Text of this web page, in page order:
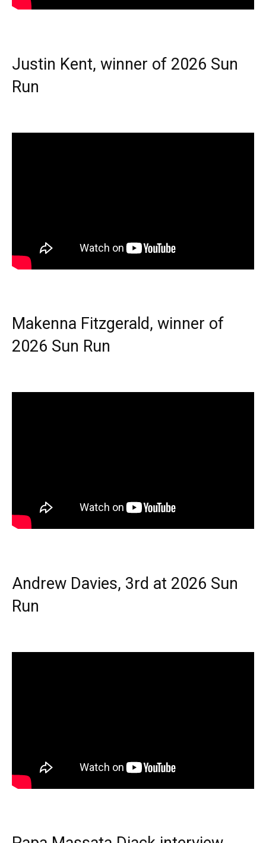
Justin Kent, winner of 2026 Sun
Run
Makenna Fitzgerald, winner of
2026 Sun Run
Andrew Davies, 3rd at 2026 Sun
Run